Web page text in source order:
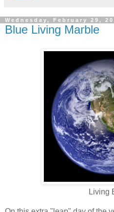
Wednesday, February 29,
Blue Living Marble
Living